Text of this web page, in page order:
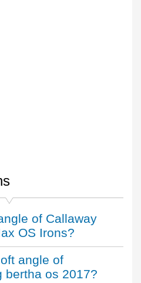
of Callaway
OS Irons?
angle of
bertha os 2017?